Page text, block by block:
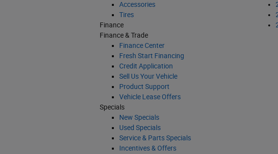
Accessories
Tires
Finance
Finance & Trade
Finance Center
Fresh Start Financing
Credit Application
Sell Us Your Vehicle
Product Support
Vehicle Lease Offers
Specials
New Specials
Used Specials
Service & Parts Specials
Incentives & Offers